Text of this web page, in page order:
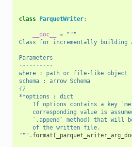
class ParquetWriter:
__doc__ =
"""
Class for incrementally
Parameters
----------
where : path or file-like object
schema : arrow Schema
{}
**options : dict
If options contains a key
corresponding value is
`.append` method) that will
    of the written file.
""" . format (